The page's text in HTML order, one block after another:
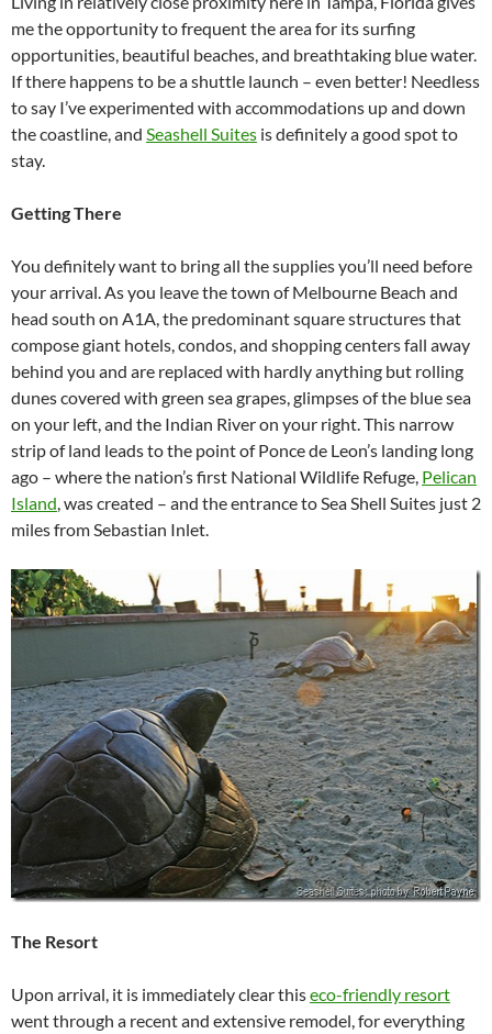
me the opportunity to frequent the area for its surfing
opportunities, beautiful beaches, and breathtaking blue water.
If there happens to be a shuttle launch – even better! Needless
to say I’ve experimented with accommodations up and down
the coastline, and Seashell Suites is definitely a good spot to
stay.
Getting There
You definitely want to bring all the supplies you’ll need before
your arrival. As you leave the town of Melbourne Beach and
head south on A1A, the predominant square structures that
compose giant hotels, condos, and shopping centers fall away
behind you and are replaced with hardly anything but rolling
dunes covered with green sea grapes, glimpses of the blue sea
on your left, and the Indian River on your right. This narrow
strip of land leads to the point of Ponce de Leon’s landing long
ago – where the nation’s first National Wildlife Refuge, Pelican
Island, was created – and the entrance to Sea Shell Suites just 2
miles from Sebastian Inlet.
The Resort
Upon arrival, it is immediately clear thiseco-friendly resort
went through a recent and extensive remodel, for everything